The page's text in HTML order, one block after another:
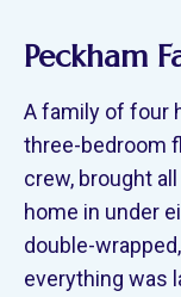
Peckham
A family of four
three-bedroom
crew, brought
home in under
double-
everything was